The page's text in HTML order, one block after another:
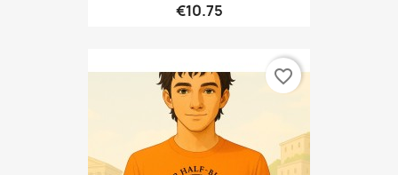
€10.75
favorite_border